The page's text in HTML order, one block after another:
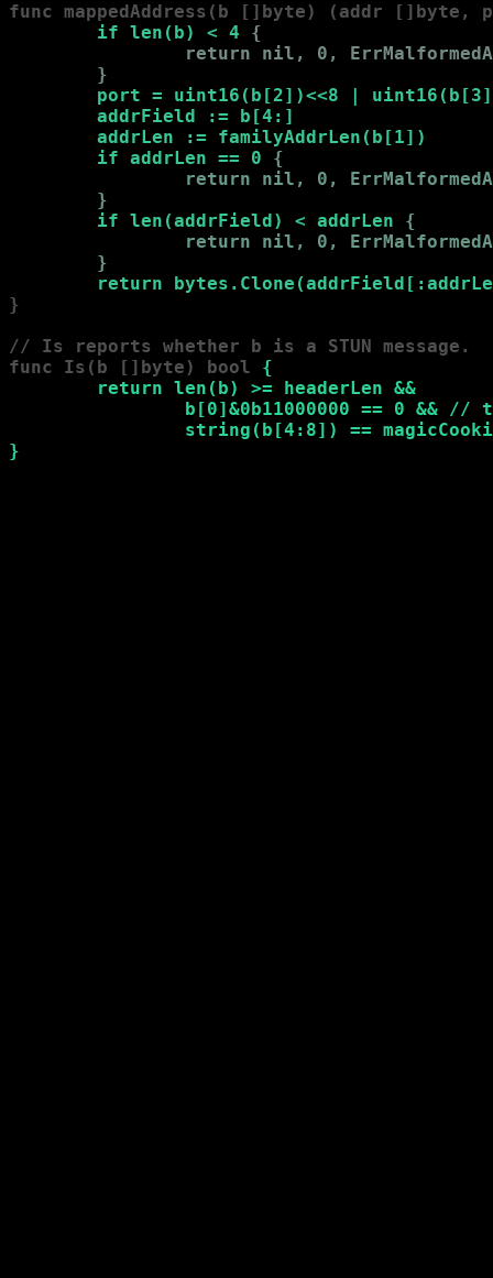
func mappedAddress(b []byte) (addr
        if len(b) < 4
{
return nil, 0,
        }
port = uint16(b[2])<<8 |
        addrField := b[4:]
        addrLen := familyAddrLen(b[1])
        if addrLen == 0
{
return nil, 0,
        }
if len(addrField) < addrLen {
return nil, 0,
        }
return
}
// Is reports whether b is a STUN message.
func Is(b []byte) bool {
        return len(b) >= headerLen &&
b[0]&0b11000000 == 0 && //
string(b[4:8]) ==
}